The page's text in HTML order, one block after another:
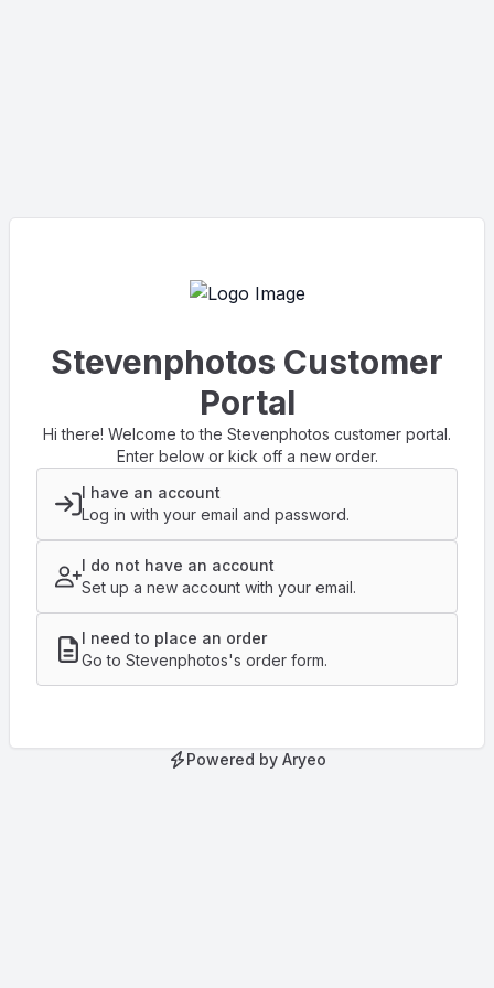
Stevenphotos Customer
Portal
Hi there! Welcome to the Stevenphotos customer portal.
Enter below or kick off a new order.
I have an account
Log in with your email and password.
I do not have an account
Set up a new account with your email.
I need to place an order
Go to Stevenphotos's order form.
Powered by Aryeo